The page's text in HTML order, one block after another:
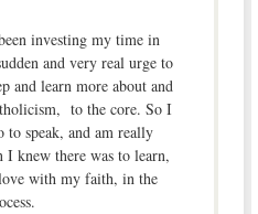
investing my time in
and very real urge to
and learn more about and
to the core. So I
to speak, and am really
I knew there was to learn,
with my faith, in the